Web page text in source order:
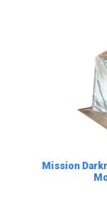
Mission